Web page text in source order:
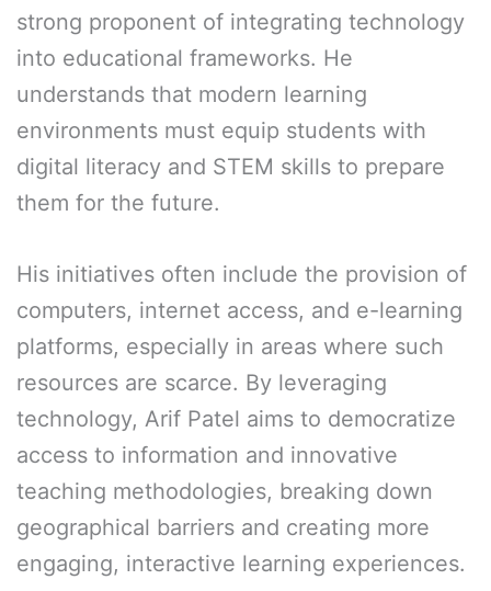
strong proponent of integrating technology
into educational frameworks. He
understands that modern learning
environments must equip students with
digital literacy and STEM skills to prepare
them for the future.
His initiatives often include the provision of
computers, internet access, and e-learning
platforms, especially in areas where such
resources are scarce. By leveraging
technology, Arif Patel aims to democratize
access to information and innovative
teaching methodologies, breaking down
geographical barriers and creating more
engaging, interactive learning experiences.